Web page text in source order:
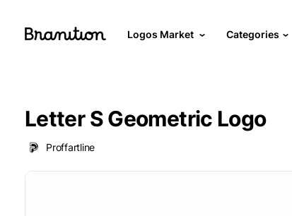
Logos Market Categories
Letter S Geometric Logo
Proffartline